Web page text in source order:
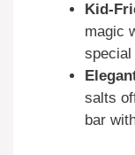
Kid-
magic
special
salts
bar